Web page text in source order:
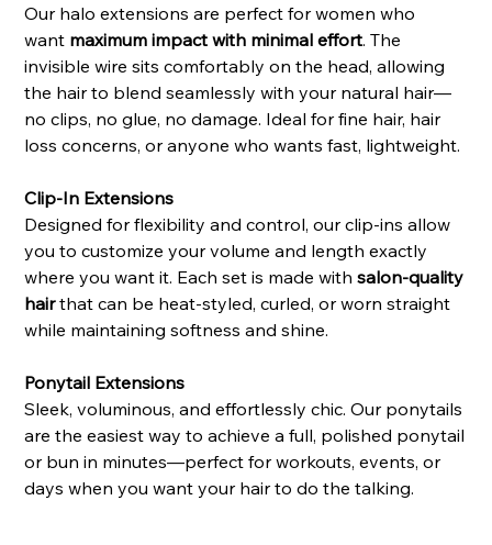
Our halo extensions are perfect for women who
want maximum impact with minimal effort. The
invisible wire sits comfortably on the head, allowing
the hair to blend seamlessly with your natural hair—
no clips, no glue, no damage. Ideal for fine hair, hair
loss concerns, or anyone who wants fast, lightweight.
Clip-In Extensions
Designed for flexibility and control, our clip-ins allow
you to customize your volume and length exactly
where you want it. Each set is made withsalon-quality
hairthat can be heat-styled, curled, or worn straight
while maintaining softness and shine.
Ponytail Extensions
Sleek, voluminous, and effortlessly chic. Our ponytails
are the easiest way to achieve a full, polished ponytail
or bun in minutes—perfect for workouts, events, or
days when you want your hair to do the talking.